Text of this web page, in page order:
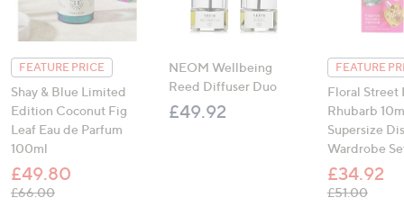
FEATURE PRICE
Shay & Blue Limited
Edition Coconut Fig
Leaf Eau de Parfum
100ml
£49.80
£66.00, was, £66.00
NEOM Wellbeing
Reed Diffuser Duo
£49.92
FEATURE
Floral Street
Rhubarb
Supersize
Wardrobe
£34.92
£51.00, was,